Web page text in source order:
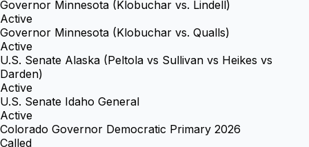
Governor Minnesota (Klobuchar vs. Lindell)
Active
Governor Minnesota (Klobuchar vs. Qualls)
Active
U.S. Senate Alaska (Peltola vs Sullivan vs Heikes vs
Darden)
Active
U.S. Senate Idaho General
Active
Colorado Governor Democratic Primary 2026
Called